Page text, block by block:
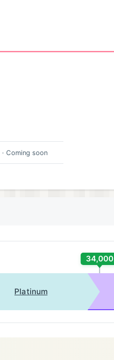
· Coming soon
34,000
Platinum